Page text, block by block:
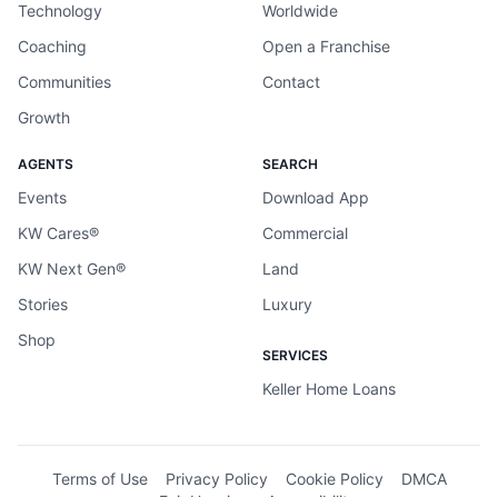
Technology
Coaching
Communities
Growth
Worldwide
Open a Franchise
Contact
AGENTS
Events
KW Cares®
KW Next Gen®
Stories
Shop
SEARCH
Download App
Commercial
Land
Luxury
SERVICES
Keller Home Loans
Terms of Use Privacy Policy Cookie Policy
DMCA